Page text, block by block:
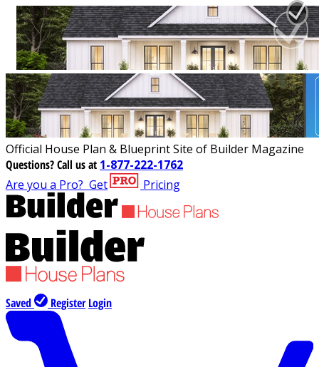
Official House Plan & Blueprint Site of Builder Magazine
Questions?Call us at 1-877-222-1762
Are you a Pro? Get Pricing
Saved Register Login